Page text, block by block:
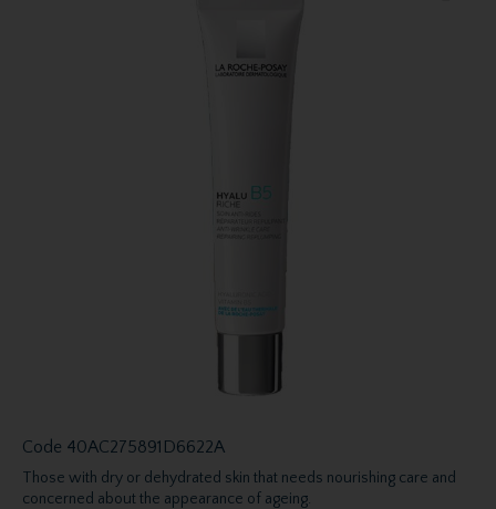
Code 40AC275891D6622A
Those with dry or dehydrated skin that needs nourishing care and
concerned about the appearance of ageing.